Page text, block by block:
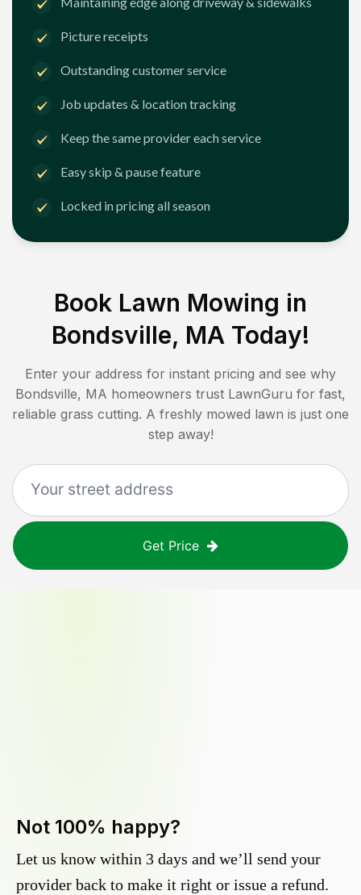
Picture receipts
Outstanding customer service
Job updates & location tracking
Keep the same provider each service
Easy skip & pause feature
Locked in pricing all season
Book Lawn Mowing in
Bondsville, MA Today!
Enter your address for instant pricing and see why
Bondsville, MA homeowners trust LawnGuru for fast,
reliable grass cutting. A freshly mowed lawn is just one
step away!
Get Price
Not 100% happy?
Let us know within 3 days and we’ll send your
provider back to make it right or issue a refund.